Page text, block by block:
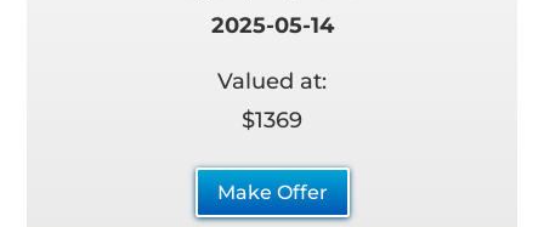
2025-05-14
Valued at:
$1369
Make Offer